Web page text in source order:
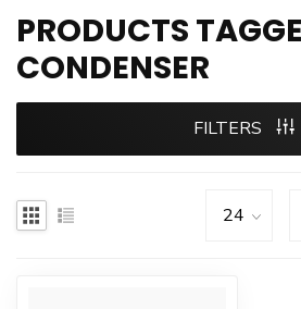
PRODUCTS
CONDENSER
FILTERS